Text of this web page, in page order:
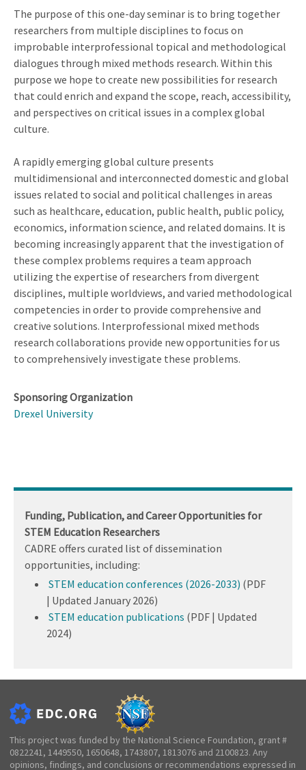
The purpose of this one-day seminar is to bring together
researchers from multiple disciplines to focus on
improbable interprofessional topical and methodological
dialogues through mixed methods research. Within this
purpose we hope to create new possibilities for research
that could enrich and expand the scope, reach, accessibility,
and perspectives on critical issues in a complex global
culture.
A rapidly emerging global culture presents
multidimensional and interconnected domestic and global
issues related to social and political challenges in areas
such as healthcare, education, public health, public policy,
economics, information science, and related domains. It is
becoming increasingly apparent that the investigation of
these complex problems requires a team approach
utilizing the expertise of researchers from divergent
disciplines, multiple worldviews, and varied methodological
competencies in order to provide comprehensive and
creative solutions. Interprofessional mixed methods
research collaborations provide new opportunities for us
to comprehensively investigate these problems.
Sponsoring Organization
Drexel University
Funding, Publication, and Career Opportunities for
STEM Education Researchers
CADRE offers curated list of dissemination
opportunities, including:
STEM education conferences (2026-2033) (PDF
| Updated January 2026)
STEM education publications (PDF | Updated
2024)
This project was funded by the National Science Foundation, grant #
0822241, 1449550, 1650648, 1743807, 1813076 and 2100823. Any
opinions, findings, and conclusions or recommendations expressed in